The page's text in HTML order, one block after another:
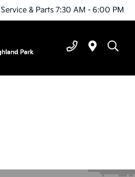
Service & Parts 7:30 AM - 6:00 PM